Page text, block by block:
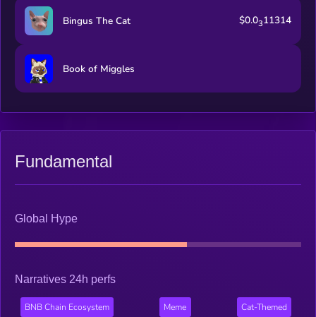
Bingus The Cat $0.0311314
Book of Miggles
Fundamental
Global Hype
Narratives 24h perfs
BNB Chain Ecosystem Meme Cat-Themed